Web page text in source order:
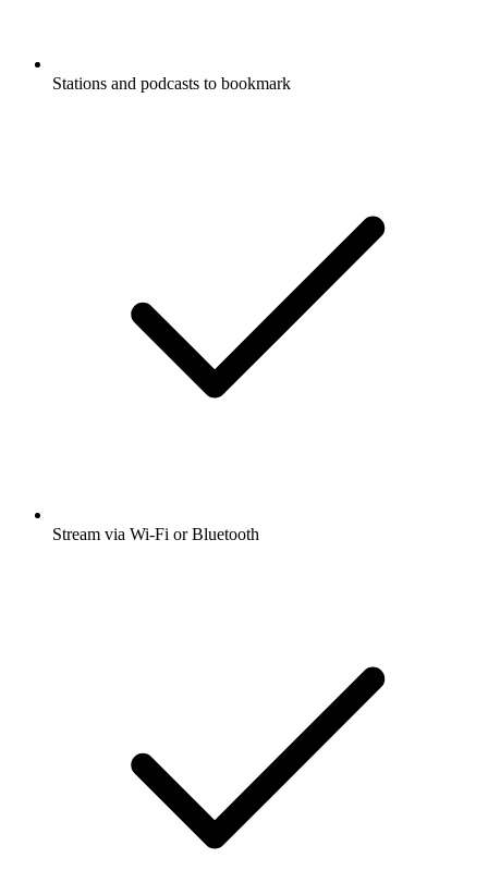
Stations and podcasts to bookmark
Stream via Wi-Fi or Bluetooth